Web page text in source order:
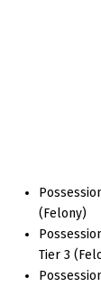
(Felony)
Tier 3